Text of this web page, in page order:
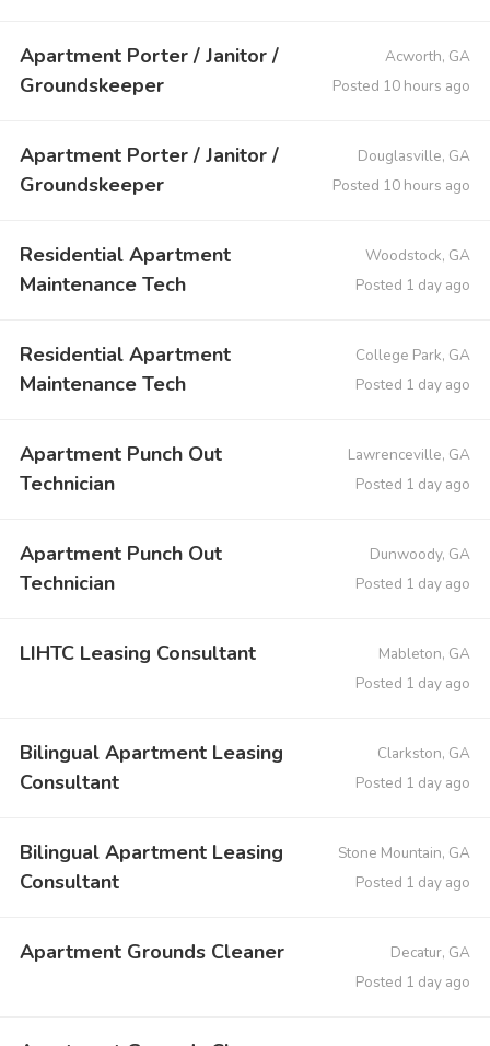
Apartment Porter / Janitor /
Groundskeeper
Acworth, GA
Posted 10 hours ago
Apartment Porter / Janitor /
Groundskeeper
Douglasville, GA
Posted 10 hours ago
Residential Apartment
Maintenance Tech
Woodstock, GA
Posted 1 day ago
Residential Apartment
Maintenance Tech
College Park, GA
Posted 1 day ago
Apartment Punch Out
Technician
Lawrenceville, GA
Posted 1 day ago
Apartment Punch Out
Technician
Dunwoody, GA
Posted 1 day ago
LIHTC Leasing Consultant
Mableton, GA
Posted 1 day ago
Bilingual Apartment Leasing
Consultant
Clarkston, GA
Posted 1 day ago
Bilingual Apartment Leasing
Consultant
Stone Mountain, GA
Posted 1 day ago
Apartment Grounds Cleaner
Decatur, GA
Posted 1 day ago